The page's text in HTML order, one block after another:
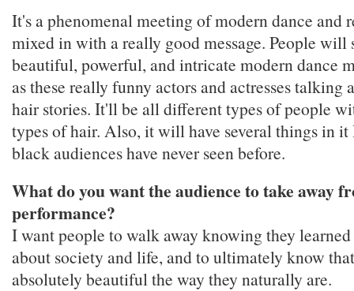
It's a phenomenal meeting of modern dance and
mixed in with a really good message. People will
beautiful, powerful, and intricate modern dance
as these really funny actors and actresses talking
hair stories. It'll be all different types of people
types of hair. Also, it will have several things in it
black audiences have never seen before.
What do you want the audience to take away
performance?
I want people to walk away knowing they
about society and life, and to ultimately know
absolutely beautiful the way they naturally are.